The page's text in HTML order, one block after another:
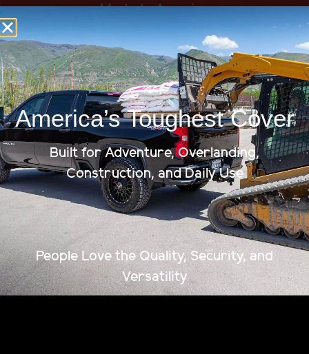
Made In America
Ships To Your Door
The strongest, most capable tonneau cover on the
market. Fully patented. American-made. Built to
America’s Toughest Cover
Built for Adventure, Overlanding,
Construction, and Daily Use
People Love the Quality, Security, and
Versatility